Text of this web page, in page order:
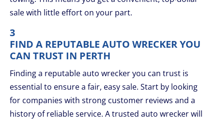
sale with little effort on your part.
3
FIND A REPUTABLE AUTO WRECKER YOU
CAN TRUST IN PERTH
Finding a reputable auto wrecker you can trust is
essential to ensure a fair, easy sale. Start by looking
for companies with strong customer reviews and a
history of reliable service. A trusted auto wrecker will